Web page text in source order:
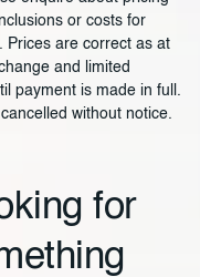
or costs for
Prices are correct as at
and limited
payment is made in full.
without notice.
for